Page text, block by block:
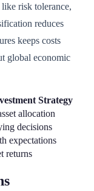
risk tolerance,
reduces
keeps costs
global economic
Strategy
allocation
decisions
expectations
returns